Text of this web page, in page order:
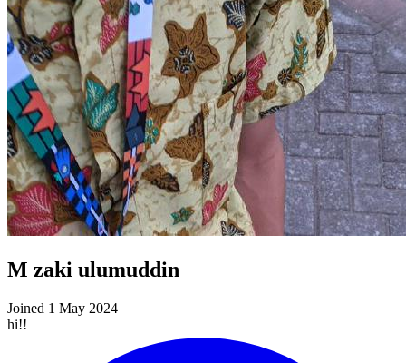
M zaki ulumuddin
Joined 1 May 2024
hi!!